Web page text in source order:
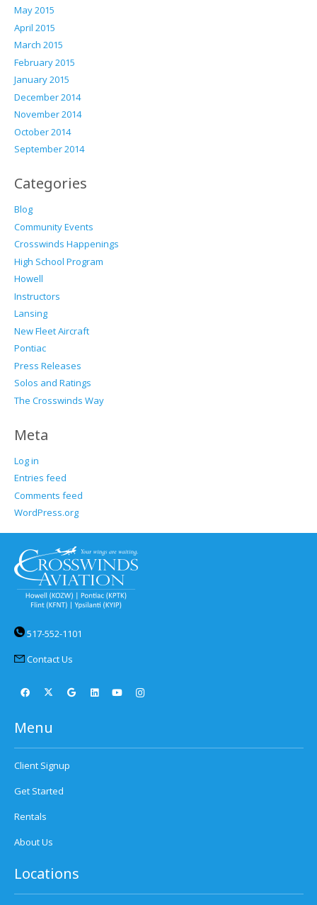
May 2015
April 2015
March 2015
February 2015
January 2015
December 2014
November 2014
October 2014
September 2014
Categories
Blog
Community Events
Crosswinds Happenings
High School Program
Howell
Instructors
Lansing
New Fleet Aircraft
Pontiac
Press Releases
Solos and Ratings
The Crosswinds Way
Meta
Log in
Entries feed
Comments feed
WordPress.org
517-552-1101
Contact Us
Menu
Client Signup
Get Started
Rentals
About Us
Locations